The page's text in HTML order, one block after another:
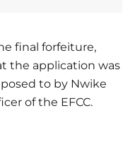
final forfeiture,
the application was
to by Nwike
of the EFCC.